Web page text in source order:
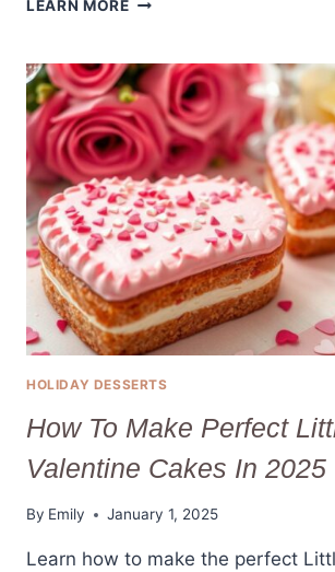
LEARN MORE
RECIPE
FOR
EVERY
GRADUATE
HOLIDAY DESSERTS
How To Make Perfect
Valentine Cakes In 2025
By Emily January 1, 2025
Learn how to make the perfect